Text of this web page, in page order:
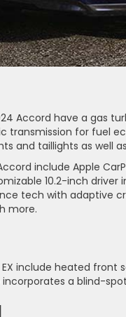
Accord have a gas
transmission for fuel
and taillights as well
include Apple
10.2-inch driver
tech with adaptive
more.
include heated front
incorporates a blind-